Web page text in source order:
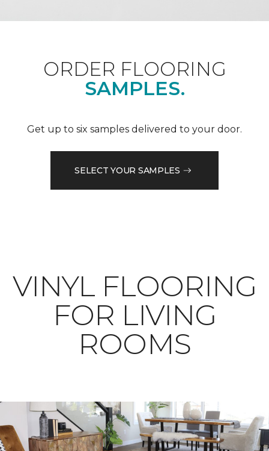
ORDER FLOORING
SAMPLES.
Get up to six samples delivered to your door.
SELECT YOUR SAMPLES
VINYL FLOORING
FOR LIVING
ROOMS